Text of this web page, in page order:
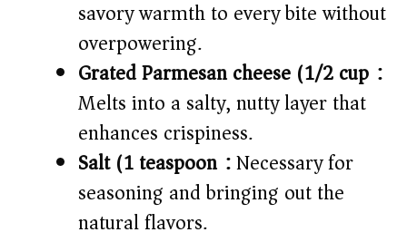
savory warmth to every bite without
overpowering.
Grated Parmesan cheese (1/2 cup):
Melts into a salty, nutty layer that
enhances crispiness.
Salt (1 teaspoon):Necessary for
seasoning and bringing out the
natural flavors.